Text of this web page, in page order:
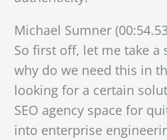
Michael Sumner
So first off, let me take a
why do we need this in
looking for a certain
SEO agency space for
into enterprise